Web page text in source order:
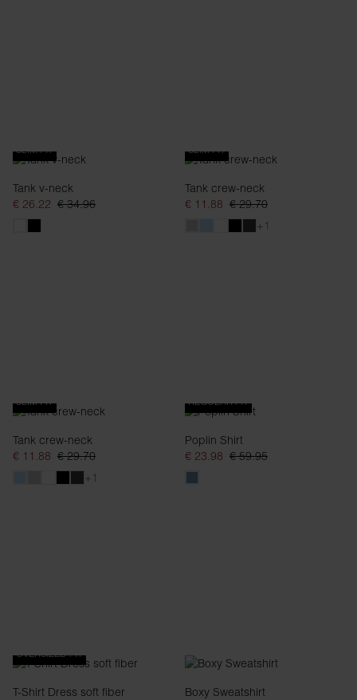
SLIM FIT
Tank v-neck
€ 26.22 € 34.96
SLIM FIT
Tank crew-neck
€ 11.88 € 29.70
+1
SLIM FIT
Tank crew-neck
€ 11.88 € 29.70
+1
REGULAR FIT
Poplin Shirt
€ 23.98 € 59.95
OVERSIZED FIT
T-Shirt Dress soft fiber
Boxy Sweatshirt